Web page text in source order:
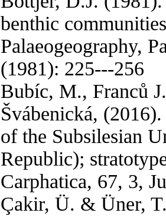
benthic
Palaeogeography,
(1981): 225---256
Bubíc, M., Franců
Švábenická,
of the Subsilesian
Republic);
Carphatica, 67, 3,
Çakir, Ü. & Üner,